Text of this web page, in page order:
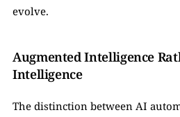
evolve.
Augmented Intelligence
Intelligence
The distinction between AI